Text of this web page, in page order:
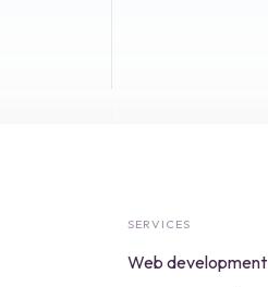
SERVICES
Web development